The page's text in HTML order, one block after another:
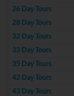
26 Day Tours
28 Day Tours
32 Day Tours
33 Day Tours
35 Day Tours
42 Day Tours
43 Day Tours